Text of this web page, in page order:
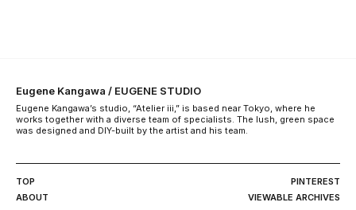
Eugene Kangawa / EUGENE STUDIO
Eugene Kangawa’s studio, “Atelier iii,” is based near Tokyo, where he
works together with a diverse team of specialists. The lush, green space
was designed and DIY-built by the artist and his team.
TOP
PINTEREST
ABOUT
VIEWABLE ARCHIVES